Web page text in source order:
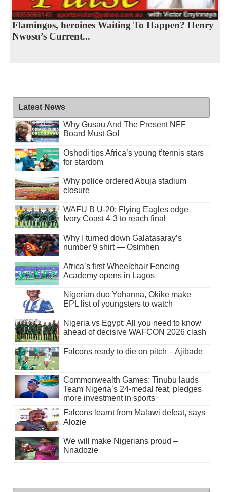
Flamingos, heroines Waiting To Happen? Henry
Nwosu’s Current...
Latest News
Why Gusau And The Present NFF
Board Must Go!
Oshodi tips Africa’s young t’tennis stars
for stardom
Why police ordered Abuja stadium
closure
WAFU B U-20: Flying Eagles edge
Ivory Coast 4-3 to reach final
Why I turned down Galatasaray’s
number 9 shirt — Osimhen
Africa’s first Wheelchair Fencing
Academy opens in Lagos
Nigerian duo Yohanna, Okike make
EPL list of youngsters to watch
Nigeria vs Egypt: All you need to know
ahead of decisive WAFCON 2026 clash
Falcons ready to die on pitch – Ajibade
Commonwealth Games: Tinubu lauds
Team Nigeria’s 24-medal feat, pledges
more investment in sports
Falcons learnt from Malawi defeat, says
Alozie
We will make Nigerians proud –
Nnadozie